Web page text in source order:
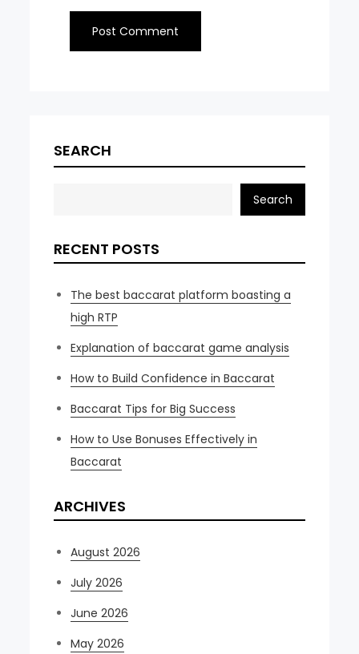
SEARCH
Search
RECENT POSTS
The best baccarat platform boasting a
high RTP
Explanation of baccarat game analysis
How to Build Confidence in Baccarat
Baccarat Tips for Big Success
How to Use Bonuses Effectively in
Baccarat
ARCHIVES
August 2026
July 2026
June 2026
May 2026